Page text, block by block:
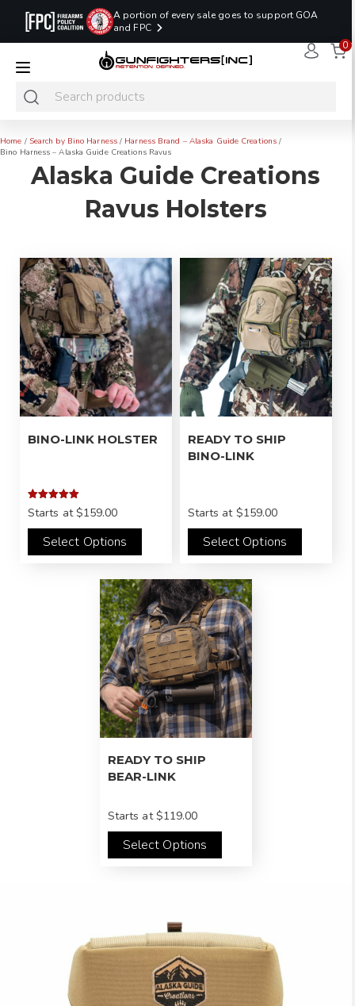
A portion of every sale goes to support GOA
and FPC
READY TO SHIP
PROMO CODE:
LASTMINUTE
0
Home / Search by Bino Harness/ Harness Brand – Alaska Guide Creations /
Bino Harness – Alaska Guide Creations Ravus
Alaska Guide Creations
Ravus Holsters
BINO-LINK HOLSTER
Rated
5.00
out of 5
Starts at$159.00
Select Options
READY TO SHIP
BINO-LINK
Starts at$159.00
Select Options
READY TO SHIP
BEAR-LINK
Starts at$119.00
Select Options